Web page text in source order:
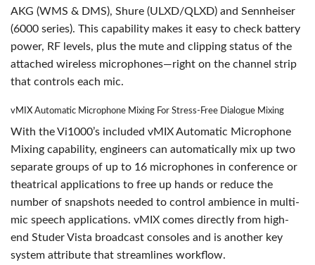
AKG (WMS & DMS), Shure (ULXD/QLXD) and Sennheiser
(6000 series). This capability makes it easy to check battery
power, RF levels, plus the mute and clipping status of the
attached wireless microphones—right on the channel strip
that controls each mic.
vMIX Automatic Microphone Mixing For Stress-Free Dialogue Mixing
With the Vi1000’s included vMIX Automatic Microphone
Mixing capability, engineers can automatically mix up two
separate groups of up to 16 microphones in conference or
theatrical applications to free up hands or reduce the
number of snapshots needed to control ambience in multi-
mic speech applications. vMIX comes directly from high-
end Studer Vista broadcast consoles and is another key
system attribute that streamlines workflow.